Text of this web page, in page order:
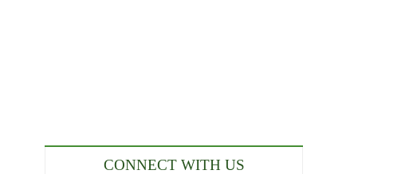
CONNECT WITH US